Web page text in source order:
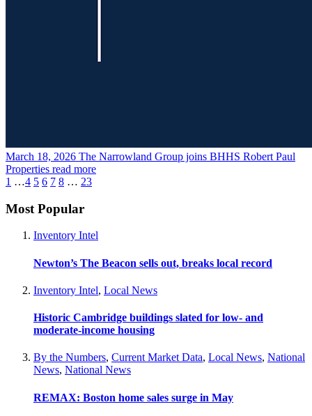
March 18, 2026 The Narrowland Group joins BHHS Robert Paul
Properties read more
1 …4 5 6 7 8 … 23
Most Popular
Inventory Intel
Newton’s The Beacon sells out, breaks local record
Inventory Intel, Local News
Historic Cambridge buildings slated for low- and
moderate-income housing
By the Numbers, Current Market Data, Local News, National
News, National News
REMAX: Boston home sales surge in May